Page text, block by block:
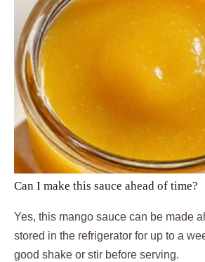
Can I make this sauce ahead of time?
Yes, this mango sauce can be made
stored in the refrigerator for up to a
good shake or stir before serving.